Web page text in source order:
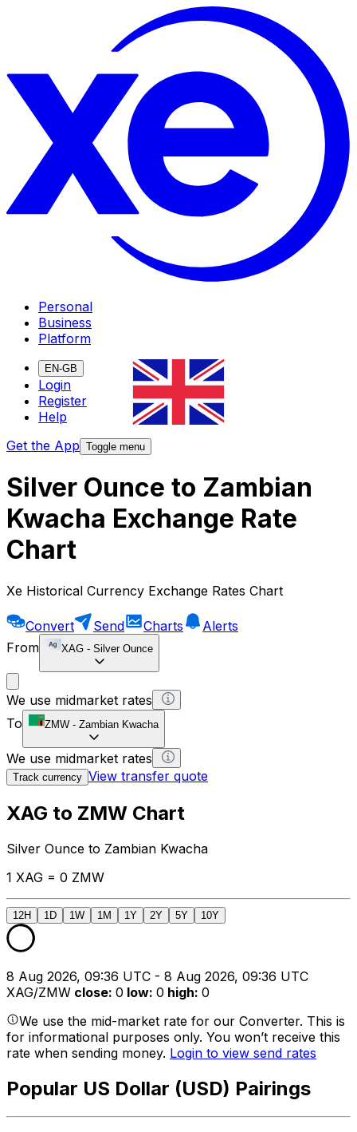
Personal
Business
Platform
EN-GB
Login
Register
Help
Get the App Toggle menu
Silver Ounce to Zambian
Kwacha Exchange Rate
Chart
Xe Historical Currency Exchange Rates Chart
Convert Send Charts
Alerts
From
XAG - Silver Ounce
We use midmarket rates
To
ZMW - Zambian Kwacha
We use midmarket rates
Track currency View transfer quote
XAG to ZMW Chart
Silver Ounce to Zambian Kwacha
1 XAG = 0 ZMW
12H 1D 1W 1M 1Y 2Y 5Y 10Y
8 Aug 2026, 09:36 UTC - 8 Aug 2026, 09:36 UTC
XAG/ZMW close: 0 low: 0 high: 0
We use the mid-market rate for our Converter. This is
for informational purposes only. You won’t receive this
rate when sending money. Login to view send rates
Popular US Dollar (USD) Pairings